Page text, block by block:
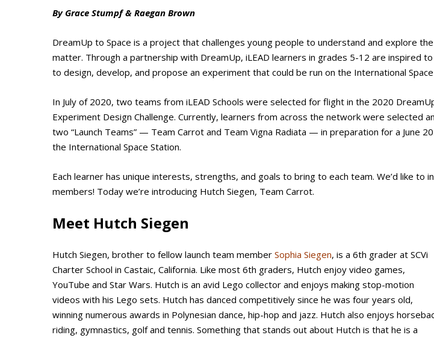
By Grace Stumpf & Raegan Brown
DreamUp to Space is a project that challenges young people to understand and explore
matter. Through a partnership with DreamUp, iLEAD learners in grades 5-12 are inspired
to design, develop, and propose an experiment that could be run on the International
In July of 2020, two teams from iLEAD Schools were selected for flight in the 2020
Experiment Design Challenge. Currently, learners from across the network were selected
two “Launch Teams” — Team Carrot and Team Vigna Radiata — in preparation for a June
the International Space Station.
Each learner has unique interests, strengths, and goals to bring to each team. We’d like to
members! Today we’re introducing Hutch Siegen, Team Carrot.
Meet Hutch Siegen
Hutch Siegen, brother to fellow launch team member Sophia Siegen, is a 6th grader at SCVi
Charter School in Castaic, California. Like most 6th graders, Hutch enjoy video games,
YouTube and Star Wars. Hutch is an avid Lego collector and enjoys making stop-motion
videos with his Lego sets. Hutch has danced competitively since he was four years old,
winning numerous awards in Polynesian dance, hip-hop and jazz. Hutch also enjoys
riding, gymnastics, golf and tennis. Something that stands out about Hutch is that he is a